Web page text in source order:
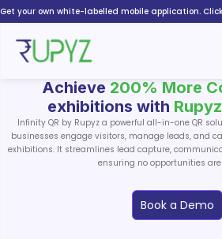
Skip
to
content
Get your own white-labelled mobile application.
Achieve 200% More
exhibitions with
Infinity QR by Rupyz a powerful all-in-one QR
businesses engage visitors, manage leads, and
exhibitions. It streamlines lead capture,
ensuring no opportunities
Book a Demo